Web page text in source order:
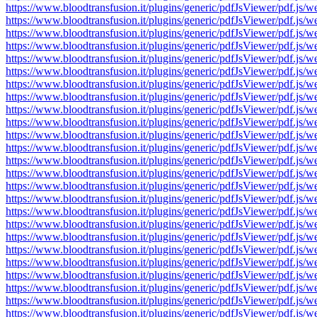
https://www.bloodtransfusion.it/plugins/generic/pdfJsViewer/pdf.js/
https://www.bloodtransfusion.it/plugins/generic/pdfJsViewer/pdf.js/
https://www.bloodtransfusion.it/plugins/generic/pdfJsViewer/pdf.js/
https://www.bloodtransfusion.it/plugins/generic/pdfJsViewer/pdf.js/
https://www.bloodtransfusion.it/plugins/generic/pdfJsViewer/pdf.js/
https://www.bloodtransfusion.it/plugins/generic/pdfJsViewer/pdf.js/
https://www.bloodtransfusion.it/plugins/generic/pdfJsViewer/pdf.js/
https://www.bloodtransfusion.it/plugins/generic/pdfJsViewer/pdf.js/
https://www.bloodtransfusion.it/plugins/generic/pdfJsViewer/pdf.js/
https://www.bloodtransfusion.it/plugins/generic/pdfJsViewer/pdf.js/
https://www.bloodtransfusion.it/plugins/generic/pdfJsViewer/pdf.js/
https://www.bloodtransfusion.it/plugins/generic/pdfJsViewer/pdf.js/
https://www.bloodtransfusion.it/plugins/generic/pdfJsViewer/pdf.js/
https://www.bloodtransfusion.it/plugins/generic/pdfJsViewer/pdf.js/
https://www.bloodtransfusion.it/plugins/generic/pdfJsViewer/pdf.js/
https://www.bloodtransfusion.it/plugins/generic/pdfJsViewer/pdf.js/
https://www.bloodtransfusion.it/plugins/generic/pdfJsViewer/pdf.js/
https://www.bloodtransfusion.it/plugins/generic/pdfJsViewer/pdf.js/
https://www.bloodtransfusion.it/plugins/generic/pdfJsViewer/pdf.js/
https://www.bloodtransfusion.it/plugins/generic/pdfJsViewer/pdf.js/
https://www.bloodtransfusion.it/plugins/generic/pdfJsViewer/pdf.js/
https://www.bloodtransfusion.it/plugins/generic/pdfJsViewer/pdf.js/
https://www.bloodtransfusion.it/plugins/generic/pdfJsViewer/pdf.js/
https://www.bloodtransfusion.it/plugins/generic/pdfJsViewer/pdf.js/
https://www.bloodtransfusion.it/plugins/generic/pdfJsViewer/pdf.js/